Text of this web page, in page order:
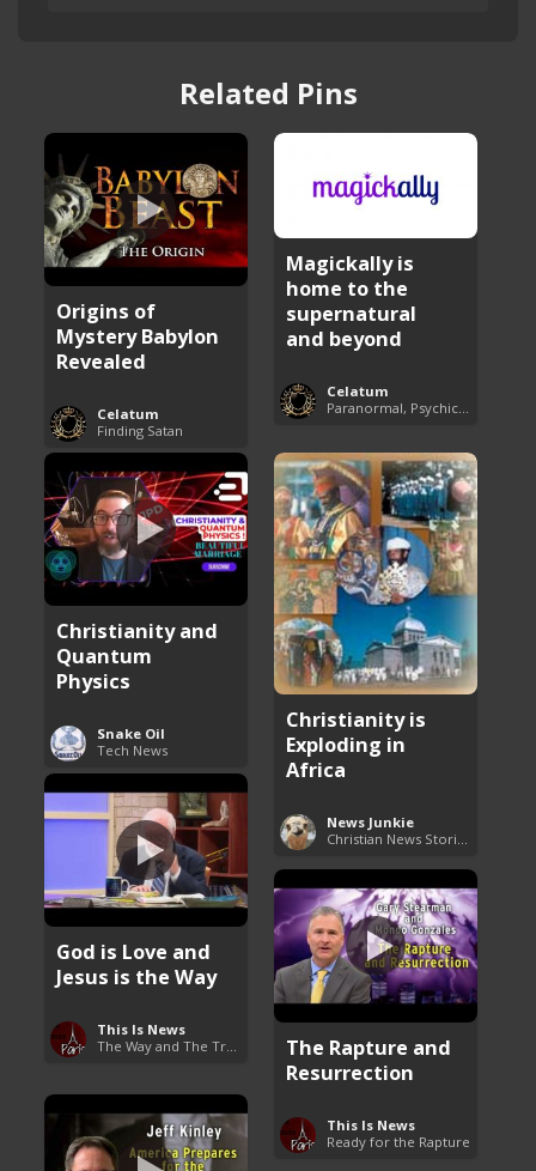
Related Pins
Origins of
Mystery Babylon
Revealed
Celatum
Finding Satan
Magickally is
home to the
supernatural
and beyond
Celatum
Paranormal, Psychics and The Unexplained
Christianity is
Exploding in
Africa
News Junkie
Christianity and
Quantum
Physics
Snake Oil
Tech News
God is Love and
Jesus is the Way
This Is News
The Rapture and
Resurrection
This Is News
Ready for the Rapture